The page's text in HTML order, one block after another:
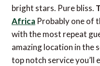
bright stars. Pure bliss.
Africa Probably one of
with the most repeat
amazing location in the
top notch service you’ll